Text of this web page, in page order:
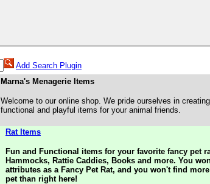
Add Search Plugin
Marna's Menagerie Items
Welcome to our online shop. We pride ourselves in
functional and playful items for your animal friends.
Rat Items
Fun and Functional items for your favorite fancy pet
Hammocks, Rattie Caddies, Books and more. You
attributes as a Fancy Pet Rat, and you won't find
pet than right here!